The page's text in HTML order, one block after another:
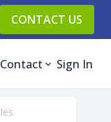
CONTACT US
Contact Sign In